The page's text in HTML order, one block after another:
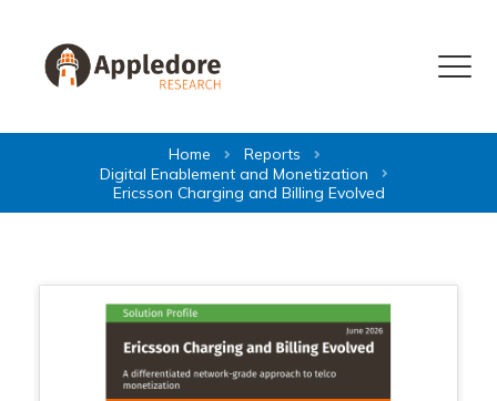
Menu
Home
Reports
Digital Enablement and Monetization
Ericsson Charging and Billing Evolved